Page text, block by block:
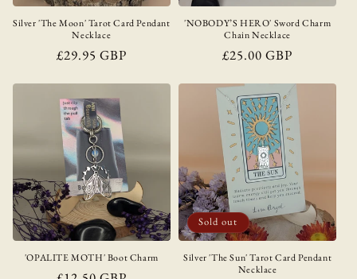
Silver 'The Moon' Tarot Card Pendant
Necklace
Regular
£29.95 GBP
'NOBODY’S HERO' Sword Charm
Chain Necklace
Regular
£25.00 GBP
'OPALITE MOTH' Boot Charm
Sold out
Silver 'The Sun' Tarot Card Pendant
Necklace